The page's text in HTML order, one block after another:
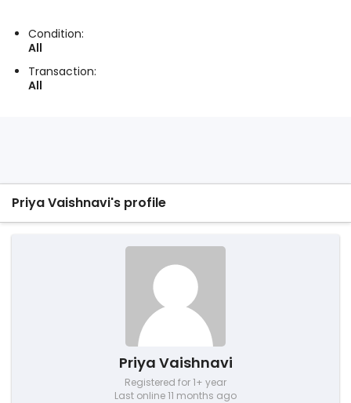
Condition:
All
Transaction:
All
Priya Vaishnavi's profile
Priya Vaishnavi
Registered for 1+ year
Last online 11 months ago